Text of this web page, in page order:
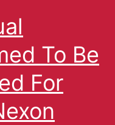
To Be
For